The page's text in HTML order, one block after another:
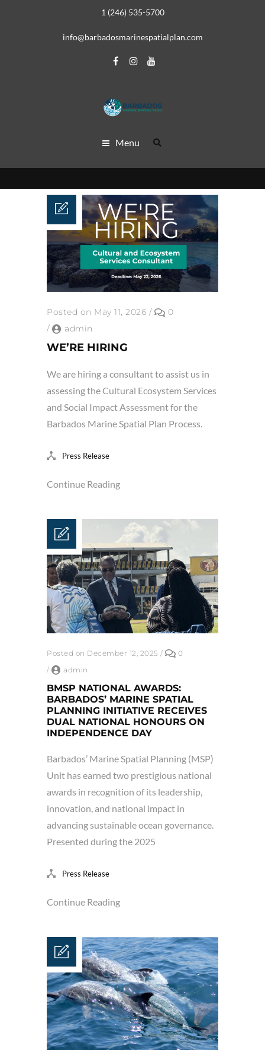
1 (246) 535-5700
info@barbadosmarinespatialplan.com
Menu
Posted on May 11, 2026 /
0
/
admin
WE’RE HIRING
We are hiring a consultant to assist us in
assessing the Cultural Ecosystem Services
and Social Impact Assessment for the
Barbados Marine Spatial Plan Process.
Press Release
Continue Reading
Posted on December 12, 2025 /
0
/
admin
BMSP NATIONAL AWARDS:
BARBADOS’ MARINE SPATIAL
PLANNING INITIATIVE RECEIVES
DUAL NATIONAL HONOURS ON
INDEPENDENCE DAY
Barbados’ Marine Spatial Planning (MSP)
Unit has earned two prestigious national
awards in recognition of its leadership,
innovation, and national impact in
advancing sustainable ocean governance.
Presented during the 2025
Press Release
Continue Reading